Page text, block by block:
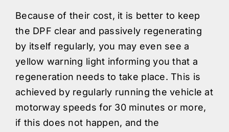
Because of their cost, it is better to keep
the DPF clear and passively regenerating
by itself regularly, you may even see a
yellow warning light informing you that a
regeneration needs to take place. This is
achieved by regularly running the vehicle at
motorway speeds for 30 minutes or more,
if this does not happen, and the